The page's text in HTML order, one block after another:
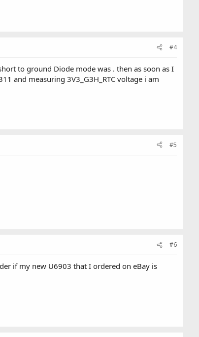
#4
to ground Diode mode was . then as soon as I
and measuring 3V3_G3H_RTC voltage i am
#5
#6
if my new U6903 that I ordered on eBay is